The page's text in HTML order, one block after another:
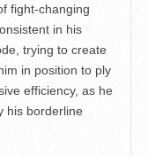
fight-changing
in his
trying to create
in position to ply
efficiency, as he
his borderline